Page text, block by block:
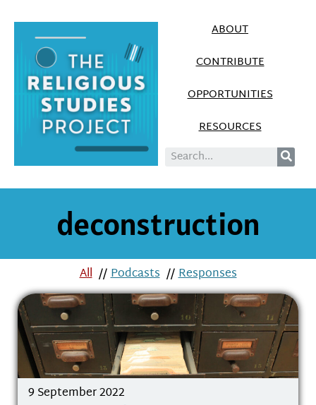
ABOUT
CONTRIBUTE
OPPORTUNITIES
RESOURCES
deconstruction
All //Podcasts //Responses
9 September 2022